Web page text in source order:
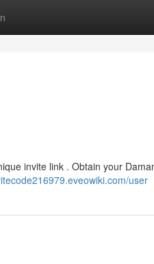
invite link . Obtain your
user